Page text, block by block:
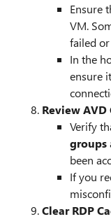
Ensure
VM.
failed
In the
ensure
Review
Verify
groups
been
If you
Clear RDP